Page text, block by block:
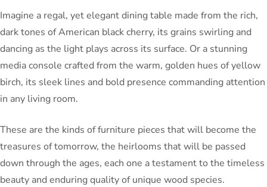
Imagine a regal, yet elegant dining table made from the rich,
dark tones of American black cherry, its grains swirling and
dancing as the light plays across its surface. Or a stunning
media console crafted from the warm, golden hues of yellow
birch, its sleek lines and bold presence commanding attention
in any living room.
These are the kinds of furniture pieces that will become the
treasures of tomorrow, the heirlooms that will be passed
down through the ages, each one a testament to the timeless
beauty and enduring quality of unique wood species.